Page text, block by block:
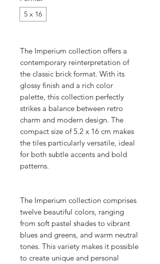
5 x 16
The Imperium collection offers a
contemporary reinterpretation of
the classic brick format. With its
glossy finish and a rich color
palette, this collection perfectly
strikes a balance between retro
charm and modern design. The
compact size of 5.2 x 16 cm makes
the tiles particularly versatile, ideal
for both subtle accents and bold
patterns.
The Imperium collection comprises
twelve beautiful colors, ranging
from soft pastel shades to vibrant
blues and greens, and warm neutral
tones. This variety makes it possible
to create unique and personal